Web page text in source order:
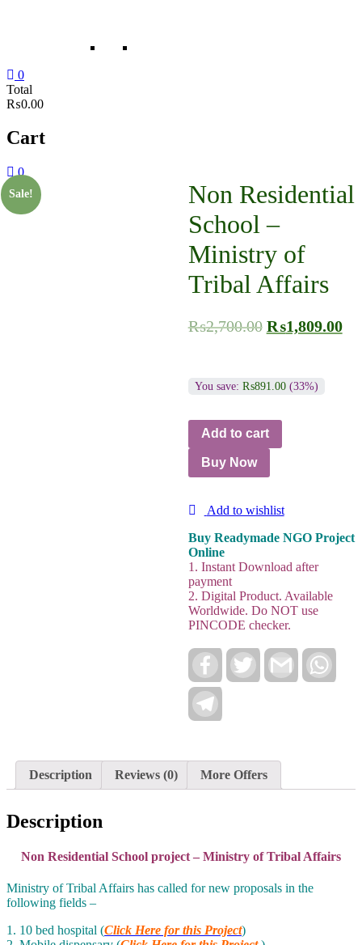
0
Total
₨0.00
Cart
0
Sale!
Non Residential
School –
Ministry of
Tribal Affairs
₨2,700.00 ₨1,809.00
You save: ₨891.00(33%)
Add to cart
Buy Now
Add to wishlist
Buy Readymade NGO Project
Online
1. Instant Download after
payment
2. Digital Product. Available
Worldwide. Do NOT use
PINCODE checker.
FacebookTwitter Gmail
Description Reviews (0) More Offers
Description
Non Residential School project – Ministry of Tribal Affairs
Ministry of Tribal Affairs has called for new proposals in the
following fields –
1. 10 bed hospital (Click Here for this Project)